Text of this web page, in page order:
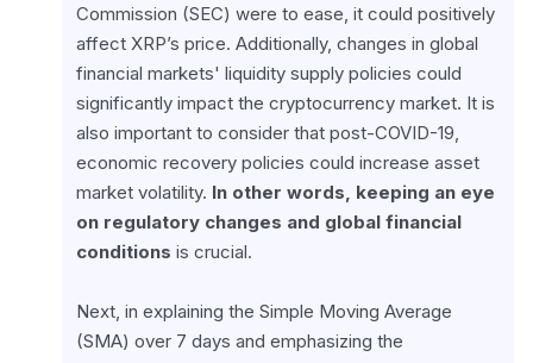
Commission (SEC) were to ease, it could positively
affect XRP’s price. Additionally, changes in global
financial markets' liquidity supply policies could
significantly impact the cryptocurrency market. It is
also important to consider that post-COVID-19,
economic recovery policies could increase asset
market volatility. In other words, keeping an eye
on regulatory changes and global financial
conditions is crucial.
Next, in explaining the Simple Moving Average
(SMA) over 7 days and emphasizing the